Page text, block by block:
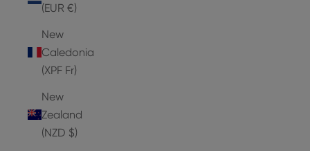
(EUR €)
New
Caledonia
(XPF Fr)
New
Zealand
(NZD $)